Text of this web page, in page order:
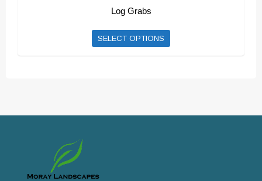
Log Grabs
SELECT OPTIONS